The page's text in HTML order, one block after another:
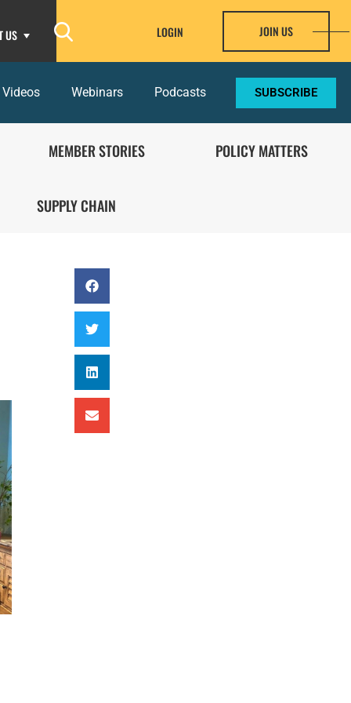
US JOIN US
LOGIN
Videos Webinars Podcasts SUBSCRIBE
MEMBER STORIES POLICY MATTERS
SUPPLY CHAIN